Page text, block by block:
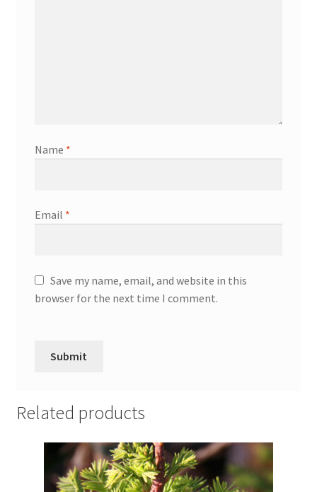
Name *
Email *
Save my name, email, and website in this
browser for the next time I comment.
Related products